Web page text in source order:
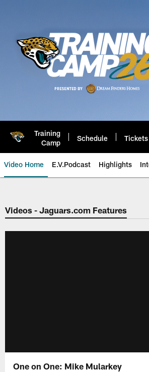
Training
Camp
Schedule Tickets
Video Home E.V.Podcast Highlights
Jaguars Video |
Videos - Jaguars.com Features
One on One: Mike Mularkey